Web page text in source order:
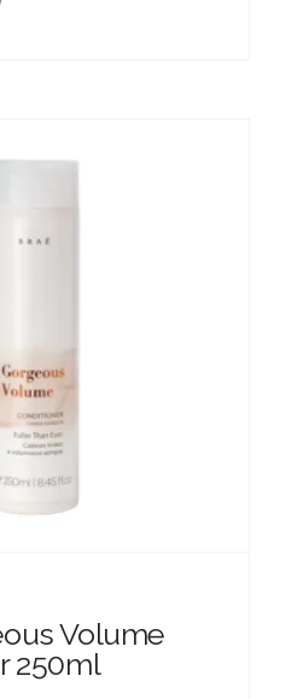
Volume
250ml